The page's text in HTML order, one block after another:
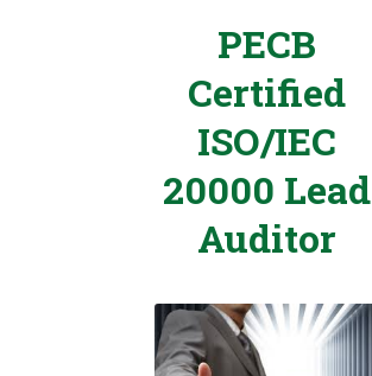
PECB
Certified
ISO/IEC
20000 Lead
Auditor